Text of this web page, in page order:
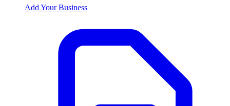
Add Your Business